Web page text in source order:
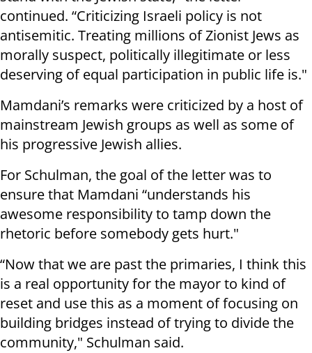
continued. “Criticizing Israeli policy is not
antisemitic. Treating millions of Zionist Jews as
morally suspect, politically illegitimate or less
deserving of equal participation in public life is."
Mamdani’s remarks were criticized by a host of
mainstream Jewish groups as well as some of
his progressive Jewish allies.
For Schulman, the goal of the letter was to
ensure that Mamdani “understands his
awesome responsibility to tamp down the
rhetoric before somebody gets hurt."
“Now that we are past the primaries, I think this
is a real opportunity for the mayor to kind of
reset and use this as a moment of focusing on
building bridges instead of trying to divide the
community," Schulman said.